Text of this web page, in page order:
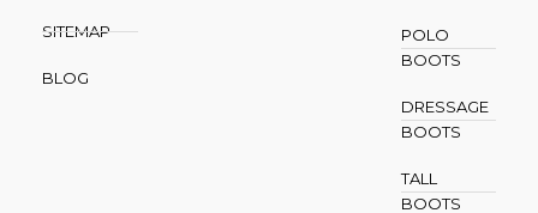
SITEMAP
BLOG
POLO
BOOTS
DRESSAGE
BOOTS
TALL
BOOTS